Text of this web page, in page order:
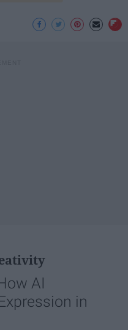
AI
in